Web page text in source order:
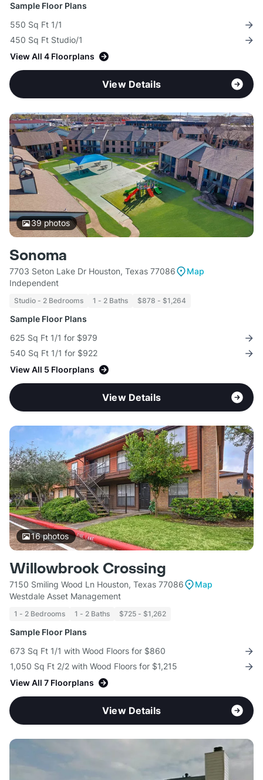
Sample Floor Plans
550 Sq Ft 1/1
450 Sq Ft Studio/1
View All 4 Floorplans
View Details
39photos
Sonoma
7703 Seton Lake Dr Houston, Texas 77086
Map
Independent
Studio - 2 Bedrooms 1 - 2 Baths $878 - $1,264
Sample Floor Plans
625 Sq Ft 1/1 for $979
540 Sq Ft 1/1 for $922
View All 5 Floorplans
View Details
16photos
Willowbrook Crossing
7150 Smiling Wood Ln Houston, Texas 77086
Map
Westdale Asset Management
1 - 2 Bedrooms 1 - 2 Baths $725 - $1,262
Sample Floor Plans
673 Sq Ft 1/1 with Wood Floors for $860
1,050 Sq Ft 2/2 with Wood Floors for $1,215
View All 7 Floorplans
View Details